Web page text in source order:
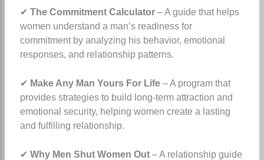
✔ The Commitment Calculator– A guide that helps
women understand a man’s readiness for
commitment by analyzing his behavior, emotional
responses, and relationship patterns.
✔ Make Any Man Yours For Life– A program that
provides strategies to build long-term attraction and
emotional security, helping women create a lasting
and fulfilling relationship.
✔ Why Men Shut Women Out– A relationship guide